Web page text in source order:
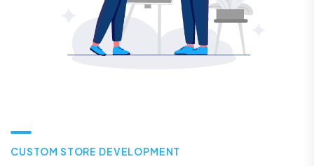
CUSTOM STORE DEVELOPMENT